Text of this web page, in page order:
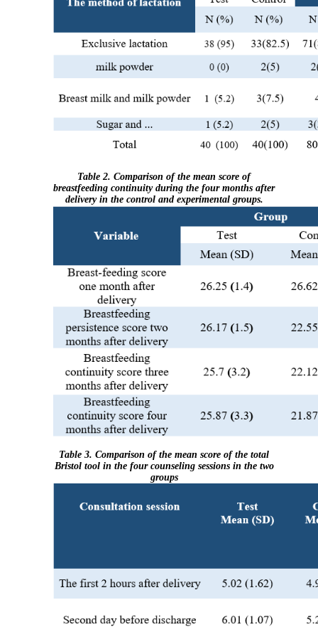
Table 2. Comparison of the mean score of
breastfeeding continuity during the four months after
delivery in the control and experimental groups.
Table 3. Comparison of the mean score of the total
Bristol tool in the four counseling sessions in the two
groups